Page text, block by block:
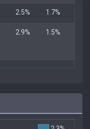
2.5% 1.7%
2.9% 1.5%